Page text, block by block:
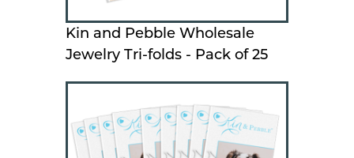
Kin and Pebble Wholesale
Jewelry Tri-folds - Pack of 25